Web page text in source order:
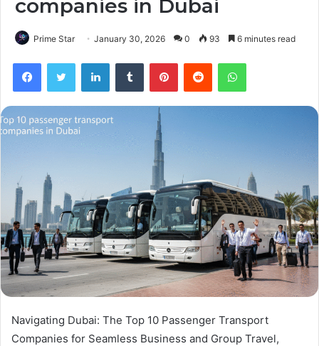
companies in Dubai
Prime Star January 30, 2026 0 93 6 minutes read
FacebookTwitter LinkedInTumblr PinterestReddit WhatsApp
Navigating Dubai: The Top 10 Passenger Transport
Companies for Seamless Business and Group Travel,